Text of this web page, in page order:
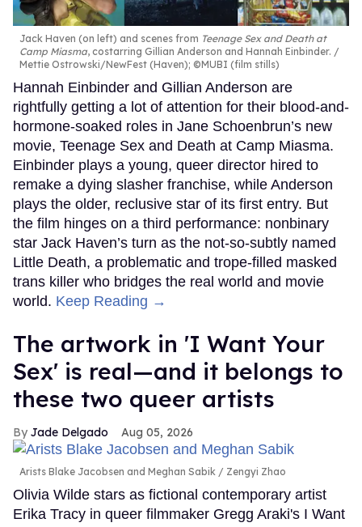
Jack Haven (on left) and scenes from Teenage Sex and Death at
Camp Miasma, costarring Gillian Anderson and Hannah Einbinder.
Mettie Ostrowski/NewFest (Haven); ©MUBI (film stills)
Hannah Einbinder and Gillian Anderson are
rightfully getting a lot of attention for their blood-and-
hormone-soaked roles in Jane Schoenbrun’s new
movie, Teenage Sex and Death at Camp Miasma.
Einbinder plays a young, queer director hired to
remake a dying slasher franchise, while Anderson
plays the older, reclusive star of its first entry. But
the film hinges on a third performance: nonbinary
star Jack Haven’s turn as the not-so-subtly named
Little Death, a problematic and trope-filled masked
trans killer who bridges the real world and movie
world. Keep Reading →
The artwork in 'I Want Your
Sex' is real—and it belongs to
these two queer artists
Jade Delgado Aug 05, 2026
Arists Blake Jacobsen and Meghan Sabik Zengyi Zhao
Olivia Wilde stars as fictional contemporary artist
Erika Tracy in queer filmmaker Gregg Araki's I Want